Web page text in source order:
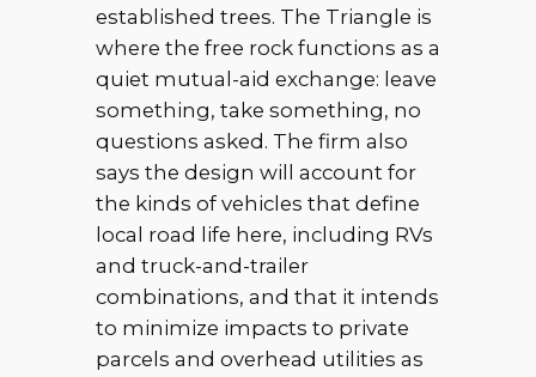
established trees. The Triangle is
where the free rock functions as a
quiet mutual-aid exchange: leave
something, take something, no
questions asked. The firm also
says the design will account for
the kinds of vehicles that define
local road life here, including RVs
and truck-and-trailer
combinations, and that it intends
to minimize impacts to private
parcels and overhead utilities as